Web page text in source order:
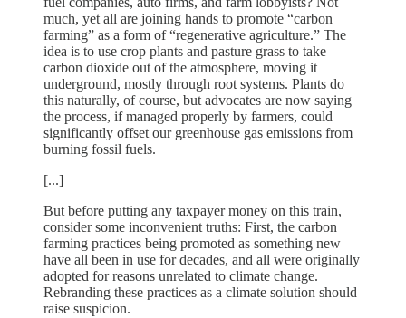
much, yet all are joining hands to promote “carbon
farming” as a form of “regenerative agriculture.” The
idea is to use crop plants and pasture grass to take
carbon dioxide out of the atmosphere, moving it
underground, mostly through root systems. Plants do
this naturally, of course, but advocates are now saying
the process, if managed properly by farmers, could
significantly offset our greenhouse gas emissions from
burning fossil fuels.
[...]
But before putting any taxpayer money on this train,
consider some inconvenient truths: First, the carbon
farming practices being promoted as something new
have all been in use for decades, and all were originally
adopted for reasons unrelated to climate change.
Rebranding these practices as a climate solution should
raise suspicion.